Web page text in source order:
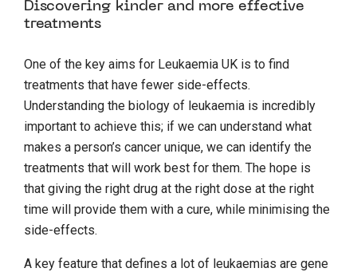
Discovering kinder and more effective
treatments
One of the key aims for Leukaemia UK is to find
treatments that have fewer side-effects.
Understanding the biology of leukaemia is incredibly
important to achieve this; if we can understand what
makes a person’s cancer unique, we can identify the
treatments that will work best for them. The hope is
that giving the right drug at the right dose at the right
time will provide them with a cure, while minimising the
side-effects.
A key feature that defines a lot of leukaemias are gene